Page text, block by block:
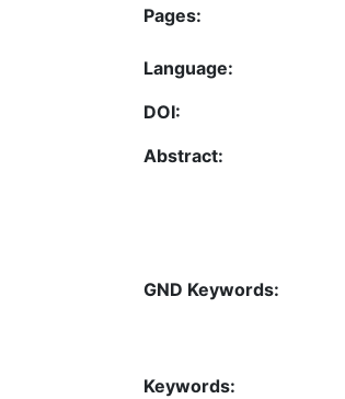
Pages:
Language:
DOI:
Abstract:
GND Keywords:
Keywords: